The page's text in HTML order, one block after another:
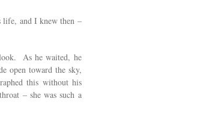
life, and I knew then –
As he waited, he
open toward the sky,
this without his
– she was such a